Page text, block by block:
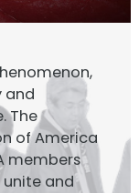
and
The
of America
members
unite and